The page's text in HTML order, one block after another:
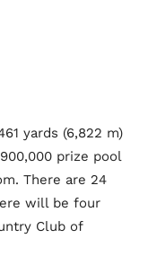
yards (6,822 m)
prize pool
There are 24
will be four
Club of